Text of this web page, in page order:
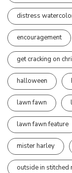
distress
encouragement
get cracking on
halloween
lawn fawn
lawn fawn feature
mister harley
outside in stitched